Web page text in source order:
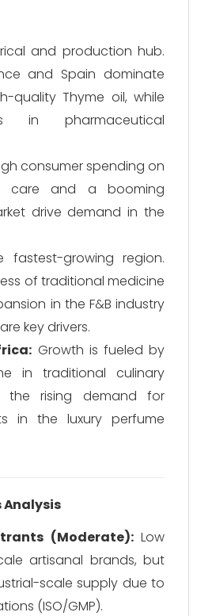
and production hub.
and Spain dominate
quality Thyme oil, while
in pharmaceutical
consumer spending on
care and a booming
drive demand in the
fastest-growing region.
of traditional medicine
in the F&B industry
key drivers.
Growth is fueled by
in traditional culinary
the rising demand for
in the luxury perfume
Analysis
(Moderate):Low
artisanal brands, but
scale supply due to
(ISO/GMP).